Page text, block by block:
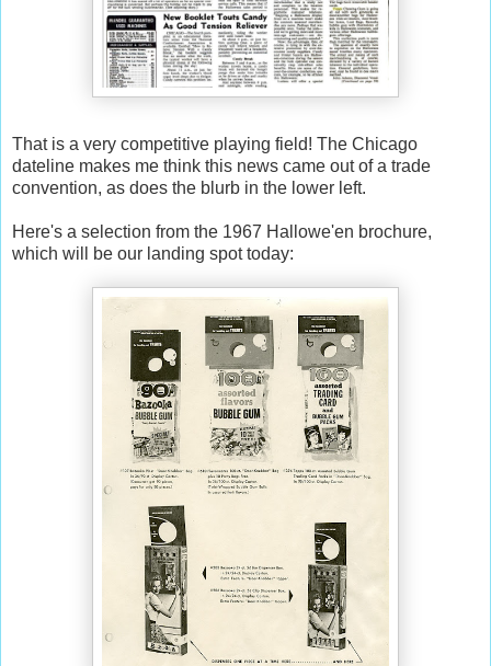
That is a very competitive playing field! The Chicago
dateline makes me think this news came out of a trade
convention, as does the blurb in the lower left.
Here's a selection from the 1967 Hallowe'en brochure,
which will be our landing spot today: